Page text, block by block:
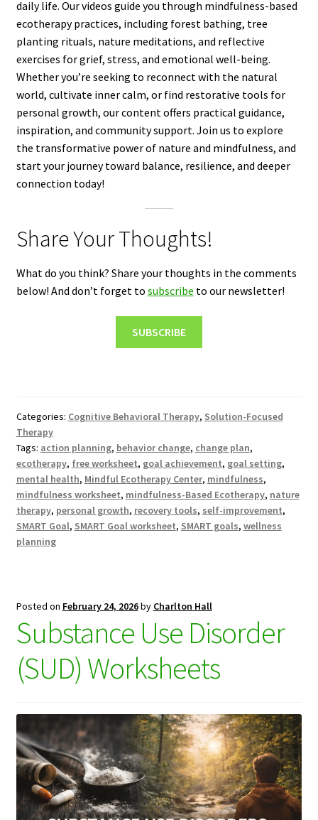
daily life. Our videos guide you through mindfulness-based
ecotherapy practices, including forest bathing, tree
planting rituals, nature meditations, and reflective
exercises for grief, stress, and emotional well-being.
Whether you’re seeking to reconnect with the natural
world, cultivate inner calm, or find restorative tools for
personal growth, our content offers practical guidance,
inspiration, and community support. Join us to explore
the transformative power of nature and mindfulness, and
start your journey toward balance, resilience, and deeper
connection today!
Share Your Thoughts!
What do you think? Share your thoughts in the comments
below! And don’t forget to subscribe to our newsletter!
SUBSCRIBE
Categories: Cognitive Behavioral Therapy, Solution-Focused
Therapy
Tags: action planning, behavior change, change plan,
ecotherapy, free worksheet, goal achievement, goal setting,
mental health, Mindful Ecotherapy Center, mindfulness,
mindfulness worksheet, mindfulness-Based Ecotherapy, nature
therapy, personal growth, recovery tools, self-improvement,
SMART Goal, SMART Goal worksheet, SMART goals, wellness
planning
Posted on February 24, 2026by Charlton Hall
Substance Use Disorder
(SUD) Worksheets